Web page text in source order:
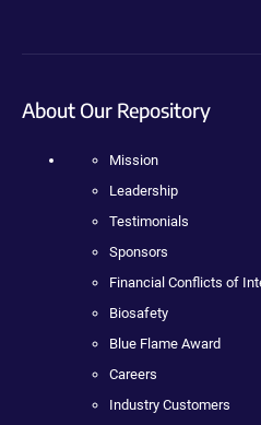
About Our Repository
Mission
Leadership
Testimonials
Sponsors
Financial Conflicts of
Biosafety
Blue Flame Award
Careers
Industry Customers